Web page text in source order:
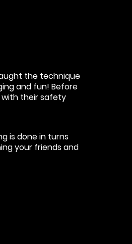
the technique
and fun! Before
with their safety
is done in turns
your friends and